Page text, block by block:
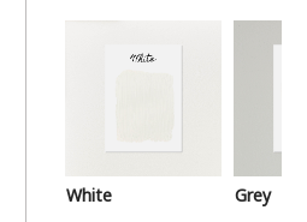
White Grey